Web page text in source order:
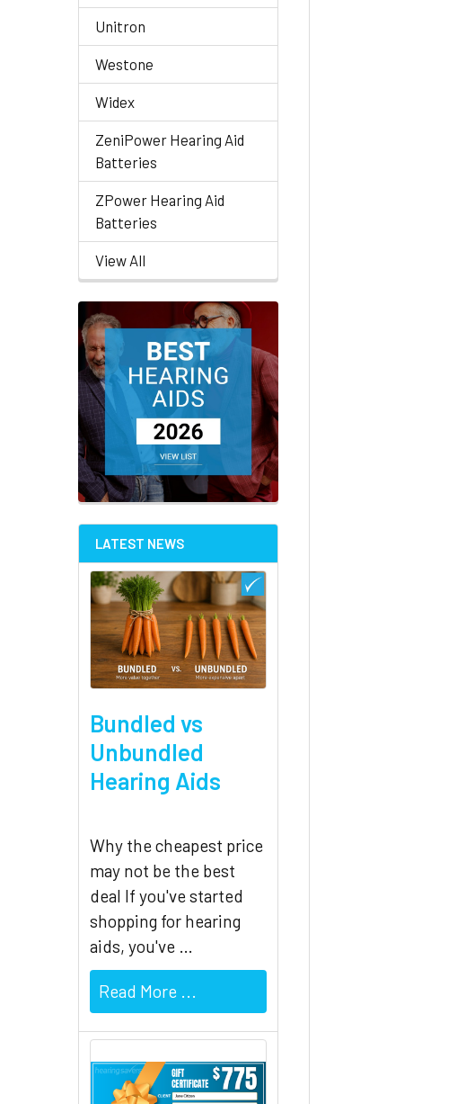
Unitron
Westone
Widex
ZeniPower Hearing Aid
Batteries
ZPower Hearing Aid
Batteries
View All
LATEST NEWS
Bundled vs
Unbundled
Hearing Aids
Why the cheapest price
may not be the best
deal If you've started
shopping for hearing
aids, you've …
Read More ...